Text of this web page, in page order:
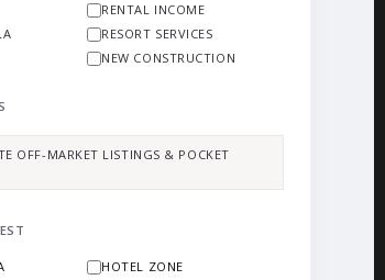
RENTAL INCOME
RESORT SERVICES
NEW CONSTRUCTION
OFF-MARKET LISTINGS & POCKET
HOTEL ZONE